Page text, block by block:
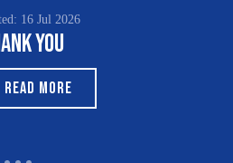
15 Jul 2026
Asian Heritage
2026